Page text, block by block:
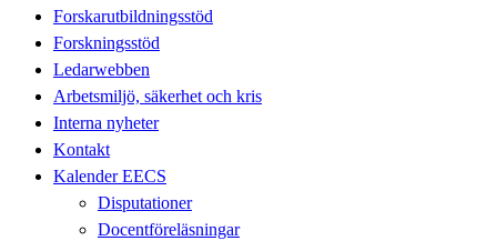
Forskarutbildningsstöd
Forskningsstöd
Ledarwebben
Arbetsmiljö, säkerhet och kris
Interna nyheter
Kontakt
Kalender EECS
Disputationer
Docentföreläsningar